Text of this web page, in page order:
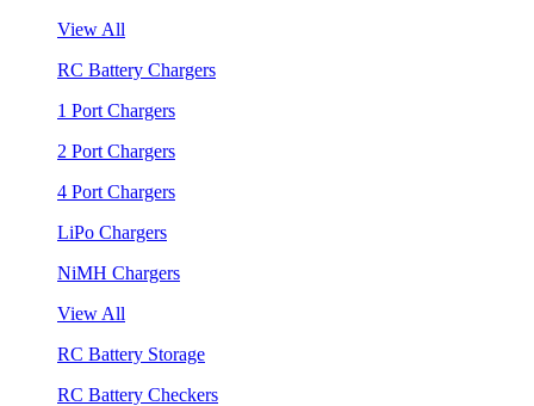
View All
RC Battery Chargers
1 Port Chargers
2 Port Chargers
4 Port Chargers
LiPo Chargers
NiMH Chargers
View All
RC Battery Storage
RC Battery Checkers